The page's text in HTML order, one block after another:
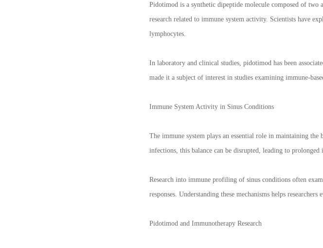
Pidotimod is a synthetic dipeptide molecule composed of two
research related to immune system activity. Scientists have
lymphocytes.
In laboratory and clinical studies, pidotimod has been
made it a subject of interest in studies examining immune-
Immune System Activity in Sinus Conditions
The immune system plays an essential role in maintaining
infections, this balance can be disrupted, leading to prolonged
Research into immune profiling of sinus conditions often
responses. Understanding these mechanisms helps
Pidotimod and Immunotherapy Research